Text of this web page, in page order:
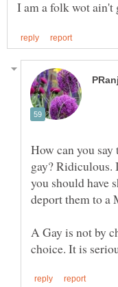
How can you say
gay? Ridiculous.
you should have
deport them to a
A Gay is not by